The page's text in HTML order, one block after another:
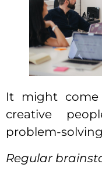
It might
creative
problem-
Regular